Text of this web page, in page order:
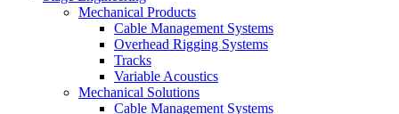
Mechanical Products
Cable Management Systems
Overhead Rigging Systems
Tracks
Variable Acoustics
Mechanical Solutions
Cable Management Systems